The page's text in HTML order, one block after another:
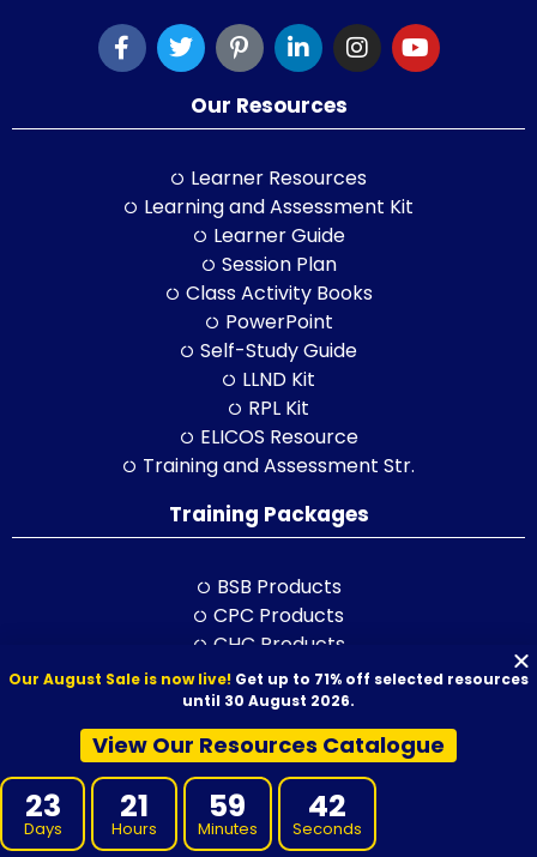
Our Resources
Learner Resources
Learning and Assessment Kit
Learner Guide
Session Plan
Class Activity Books
PowerPoint
Self-Study Guide
LLND Kit
RPL Kit
ELICOS Resource
Training and Assessment Str.
Training Packages
BSB Products
CPC Products
CHC Products
FNS Products
ICT Products
HLT Products
RII Products
SIT Products
SHB Products
AHC Products
Our August Sale is now live! Get up to 71% off selected resources
until 30 August 2026.
View Our Resources Catalogue
23
Days
21
Hours
59
Minutes
41
Seconds